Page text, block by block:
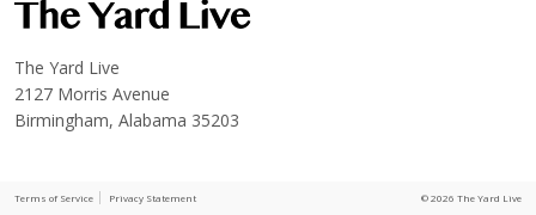
The Yard Live
2127 Morris Avenue
Birmingham, Alabama 35203
Terms of Service Privacy Statement © 2026 The Yard Live